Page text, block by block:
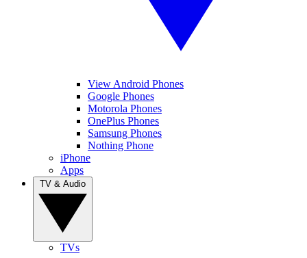
View Android Phones
Google Phones
Motorola Phones
OnePlus Phones
Samsung Phones
Nothing Phone
iPhone
Apps
TVs